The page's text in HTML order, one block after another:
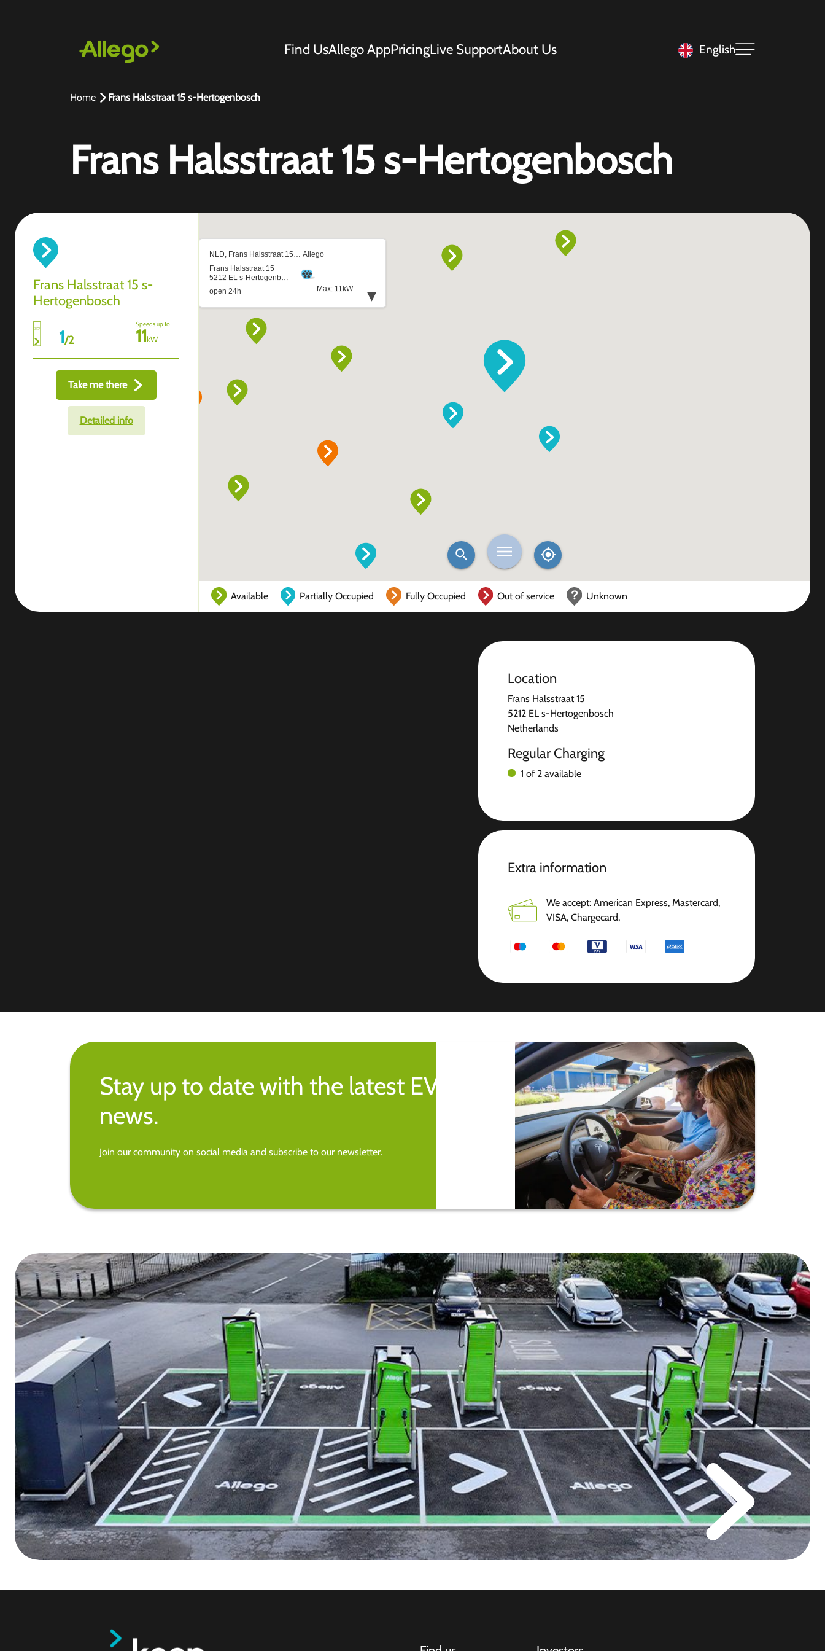
Find UsAllego AppPricingLive SupportAbout Us English
Home Frans Halsstraat 15 s-Hertogenbosch
Frans Halsstraat 15 s-Hertogenbosch
Frans Halsstraat 15 s-
Hertogenbosch
1/2
Speeds up to
11kW
Take me there
Detailed info
Available Partially Occupied Fully Occupied Out of service Unknown
Location
Frans Halsstraat 15
5212 EL s-Hertogenbosch
Netherlands
Regular Charging
1 of 2 available
Extra information
We accept: American Express, Mastercard,
VISA, Chargecard,
Stay up to date with the latest EV
news.
Join our community on social media and subscribe to our newsletter.